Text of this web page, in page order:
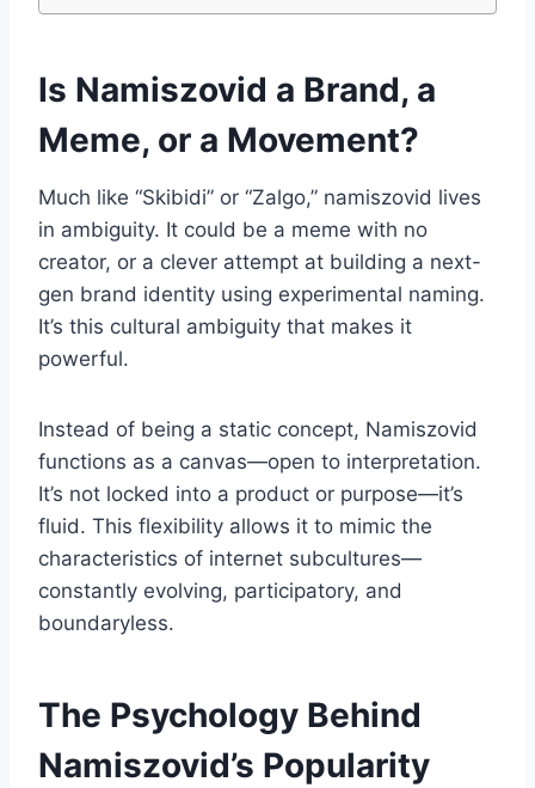
Is Namiszovid a Brand, a
Meme, or a Movement?
Much like “Skibidi” or “Zalgo,” namiszovid lives
in ambiguity. It could be a meme with no
creator, or a clever attempt at building a next-
gen brand identity using experimental naming.
It’s this cultural ambiguity that makes it
powerful.
Instead of being a static concept, Namiszovid
functions as a canvas—open to interpretation.
It’s not locked into a product or purpose—it’s
fluid. This flexibility allows it to mimic the
characteristics of internet subcultures—
constantly evolving, participatory, and
boundaryless.
The Psychology Behind
Namiszovid’s Popularity